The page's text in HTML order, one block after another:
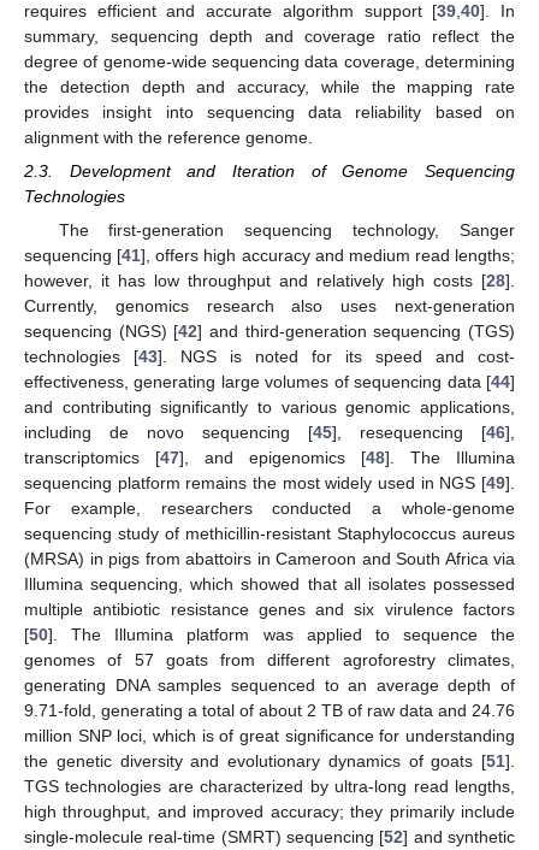
requires efficient and accurate algorithm support [39 ,40]. In
summary, sequencing depth and coverage ratio reflect the
degree of genome-wide sequencing data coverage, determining
the detection depth and accuracy, while the mapping rate
provides insight into sequencing data reliability based on
alignment with the reference genome.
2.3. Development and Iteration of Genome Sequencing
Technologies
The first-generation sequencing technology, Sanger
sequencing [41], offers high accuracy and medium read lengths;
however, it has low throughput and relatively high costs [28].
Currently, genomics research also uses next-generation
sequencing (NGS) [42] and third-generation sequencing (TGS)
technologies [43]. NGS is noted for its speed and cost-
effectiveness, generating large volumes of sequencing data [44]
and contributing significantly to various genomic applications,
including de novo sequencing [45], resequencing [46],
transcriptomics [47], and epigenomics [48]. The Illumina
sequencing platform remains the most widely used in NGS [49].
For example, researchers conducted a whole-genome
sequencing study of methicillin-resistant Staphylococcus aureus
(MRSA) in pigs from abattoirs in Cameroon and South Africa via
Illumina sequencing, which showed that all isolates possessed
multiple antibiotic resistance genes and six virulence factors
[50]. The Illumina platform was applied to sequence the
genomes of 57 goats from different agroforestry climates,
generating DNA samples sequenced to an average depth of
9.71-fold, generating a total of about 2 TB of raw data and 24.76
million SNP loci, which is of great significance for understanding
the genetic diversity and evolutionary dynamics of goats [51].
TGS technologies are characterized by ultra-long read lengths,
high throughput, and improved accuracy; they primarily include
single-molecule real-time (SMRT) sequencing [52] and synthetic